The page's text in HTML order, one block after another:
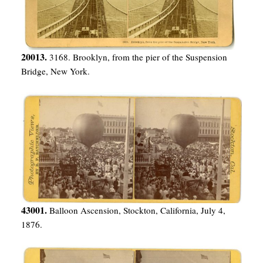
20013. 3168. Brooklyn, from the pier of the Suspension
Bridge, New York.
43001. Balloon Ascension, Stockton, California, July 4,
1876.